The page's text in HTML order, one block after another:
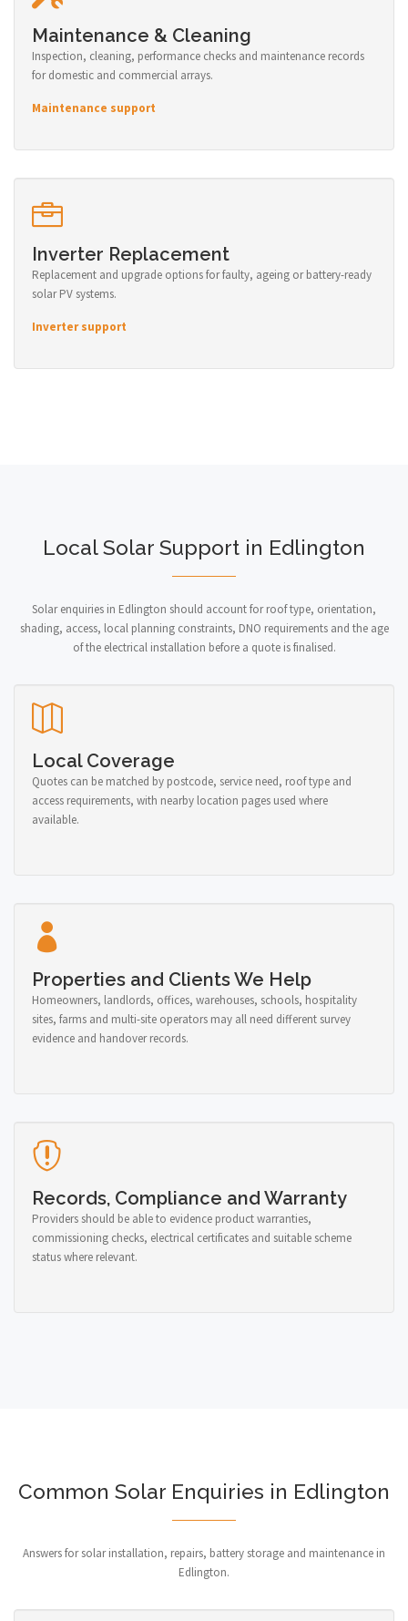
Maintenance & Cleaning
Inspection, cleaning, performance checks and maintenance records
for domestic and commercial arrays.
Maintenance support
Inverter Replacement
Replacement and upgrade options for faulty, ageing or battery-ready
solar PV systems.
Inverter support
Local Solar Support in Edlington
Solar enquiries in Edlington should account for roof type, orientation,
shading, access, local planning constraints, DNO requirements and the age
of the electrical installation before a quote is finalised.
Local Coverage
Quotes can be matched by postcode, service need, roof type and
access requirements, with nearby location pages used where
available.
Properties and Clients We Help
Homeowners, landlords, offices, warehouses, schools, hospitality
sites, farms and multi-site operators may all need different survey
evidence and handover records.
Records, Compliance and Warranty
Providers should be able to evidence product warranties,
commissioning checks, electrical certificates and suitable scheme
status where relevant.
Common Solar Enquiries in Edlington
Answers for solar installation, repairs, battery storage and maintenance in
Edlington.